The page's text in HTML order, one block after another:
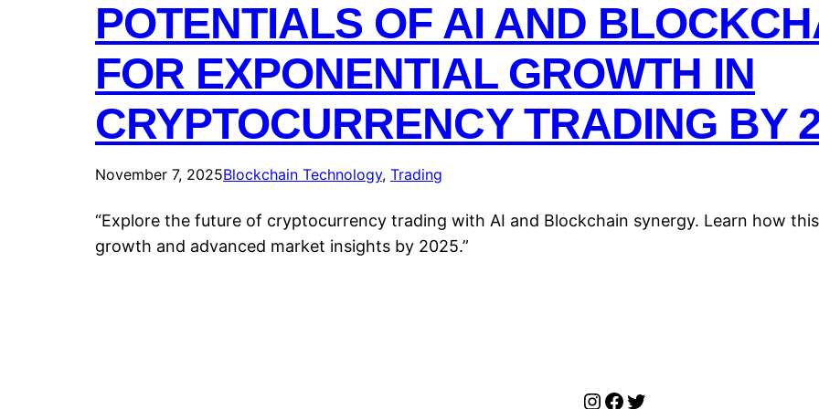
POTENTIALS OF AI AND
FOR EXPONENTIAL GROWTH IN
CRYPTOCURRENCY TRADING BY
November 7, 2025Blockchain Technology, Trading
“Explore the future of cryptocurrency trading with AI and Blockchain synergy. Learn how
growth and advanced market insights by 2025.”
Instagram
Facebook
Twitter